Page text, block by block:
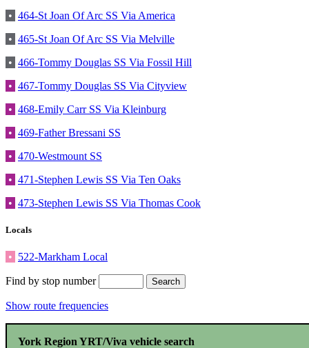
• 464-St Joan Of Arc SS Via America
• 465-St Joan Of Arc SS Via Melville
• 466-Tommy Douglas SS Via Fossil Hill
• 467-Tommy Douglas SS Via Cityview
• 468-Emily Carr SS Via Kleinburg
• 469-Father Bressani SS
• 470-Westmount SS
• 471-Stephen Lewis SS Via Ten Oaks
• 473-Stephen Lewis SS Via Thomas Cook
Locals
• 522-Markham Local
Find by stop number
Show route frequencies
York Region YRT/Viva vehicle search